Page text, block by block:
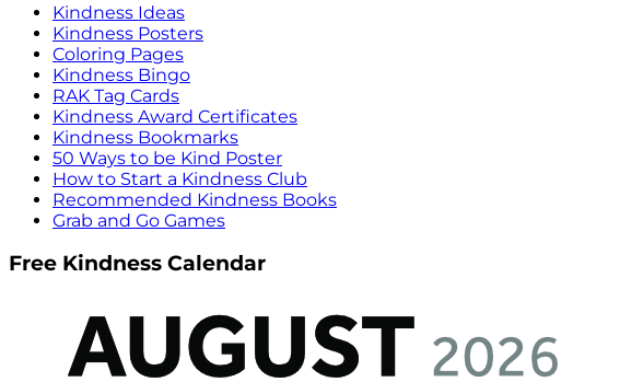
Kindness Ideas
Kindness Posters
Coloring Pages
Kindness Bingo
RAK Tag Cards
Kindness Award Certificates
Kindness Bookmarks
50 Ways to be Kind Poster
How to Start a Kindness Club
Recommended Kindness Books
Grab and Go Games
Free Kindness Calendar